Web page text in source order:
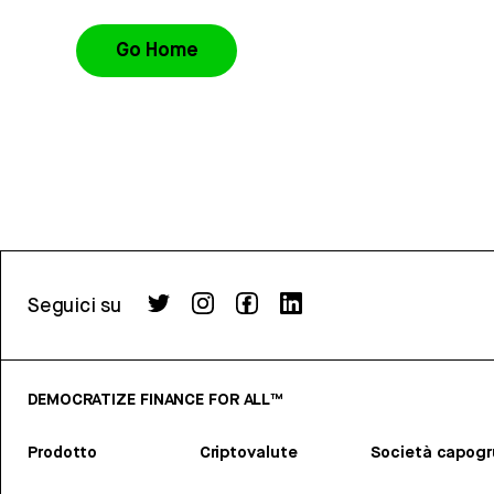
Go Home
Seguici su
DEMOCRATIZE FINANCE FOR ALL™
Prodotto Criptovalute Società